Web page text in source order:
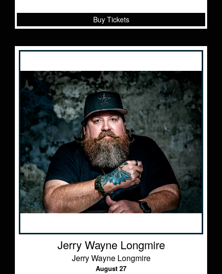
Buy Tickets
Jerry Wayne Longmire
Jerry Wayne Longmire
August 27